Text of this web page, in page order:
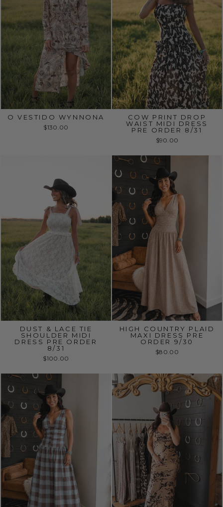
O VESTIDO WYNNONA
$130.00
COW PRINT DROP
WAIST MIDI DRESS
PRE ORDER 8/31
$90.00
DUST & LACE TIE
SHOULDER MIDI
DRESS PRE ORDER
8/31
$100.00
HIGH COUNTRY PLAID
MAXI DRESS PRE
ORDER 9/30
$80.00